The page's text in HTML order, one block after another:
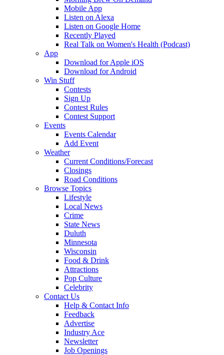
Mobile App
Listen on Alexa
Listen on Google Home
Recently Played
Real Talk on Women's Health (Podcast)
App
Download for Apple iOS
Download for Android
Win Stuff
Contests
Sign Up
Contest Rules
Contest Support
Events
Events Calendar
Add Event
Weather
Current Conditions/Forecast
Closings
Road Conditions
Browse Topics
Lifestyle
Local News
Crime
State News
Duluth
Minnesota
Wisconsin
Food & Drink
Attractions
Pop Culture
Celebrity
Contact Us
Help & Contact Info
Feedback
Advertise
Industry Ace
Newsletter
Job Openings